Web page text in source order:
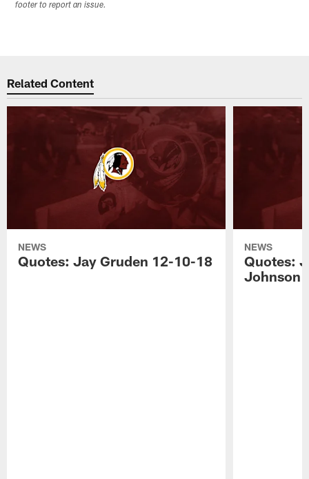
footer to report an issue.
Related Content
NEWS
Quotes: Jay Gruden 12-10-18
NEWS
Quotes:
Johnson